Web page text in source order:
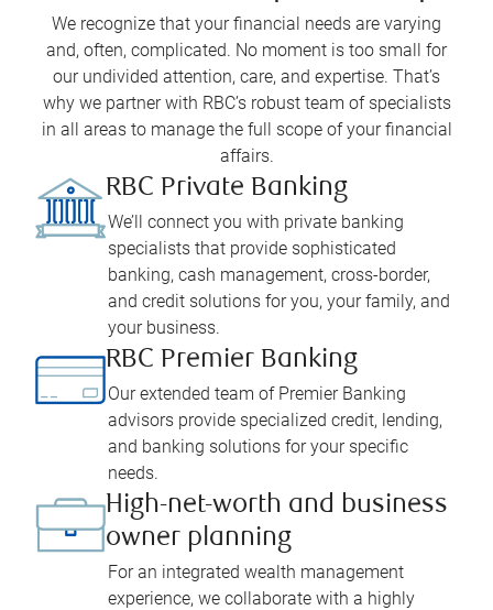
We recognize that your financial needs are varying
and, often, complicated. No moment is too small for
our undivided attention, care, and expertise. That’s
why we partner with RBC’s robust team of specialists
in all areas to manage the full scope of your financial
affairs.
RBC Private Banking
We’ll connect you with private banking
specialists that provide sophisticated
banking, cash management, cross-border,
and credit solutions for you, your family, and
your business.
RBC Premier Banking
Our extended team of Premier Banking
advisors provide specialized credit, lending,
and banking solutions for your specific
needs.
High-net-worth and business
owner planning
For an integrated wealth management
experience, we collaborate with a highly